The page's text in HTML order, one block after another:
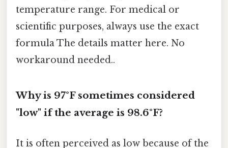
temperature range. For medical or
scientific purposes, always use the exact
formula The details matter here. No
workaround needed..
Why is 97°F sometimes considered
"low" if the average is 98.6°F?
It is often perceived as low because of the